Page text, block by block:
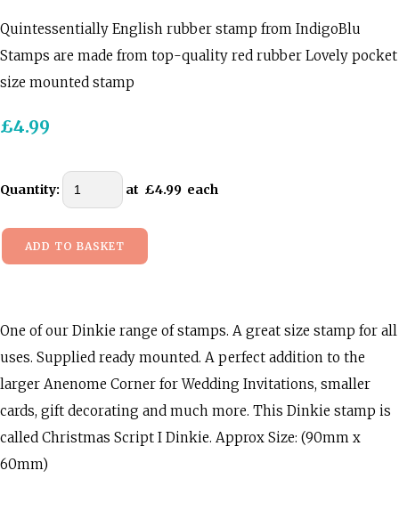
Quintessentially English rubber stamp from IndigoBlu
Stamps are made from top-quality red rubber Lovely pocket
size mounted stamp
£4.99
Quantity: at £4.99 each
ADD TO BASKET
One of our Dinkie range of stamps. A great size stamp for all
uses. Supplied ready mounted. A perfect addition to the
larger Anenome Corner for Wedding Invitations, smaller
cards, gift decorating and much more. This Dinkie stamp is
called Christmas Script I Dinkie. Approx Size: (90mm x
60mm)